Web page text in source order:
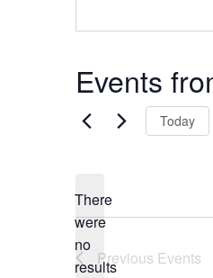
Events
Notice
There
were
no
results
Today
Previous Events